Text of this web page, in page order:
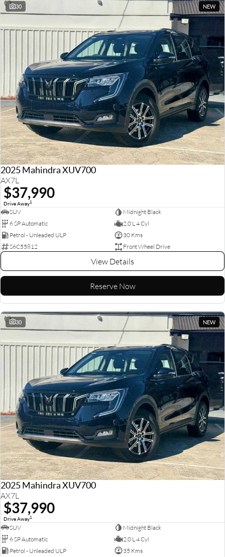
30 NEW
2025 Mahindra XUV700
AX7L
$37,990
Drive Away1
SUV
Midnight Black
6 SP Automatic
2.0 L 4 Cyl
Petrol - Unleaded ULP
30 Kms
S6C55812
Front Wheel Drive
View Details
Reserve Now
30 NEW
2025 Mahindra XUV700
AX7L
$37,990
Drive Away1
SUV
Midnight Black
6 SP Automatic
2.0 L 4 Cyl
Petrol - Unleaded ULP
35 Kms